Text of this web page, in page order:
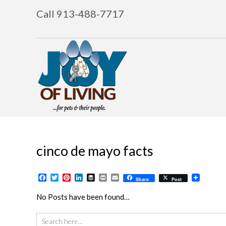
Call 913-488-7717
cinco de mayo facts
Facebook
TwitterPinterest
LinkedIn
BufferPrintEmailShare Post
No Posts have been found…